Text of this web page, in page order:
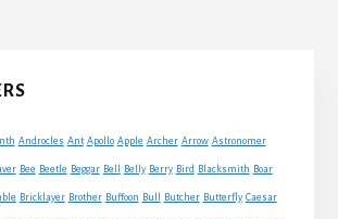
Androcles Ant Apollo Apple Archer Arrow Astronomer
Bee Beetle Beggar Bell Belly Berry Bird Blacksmith Boar
Bricklayer Brother Buffoon Bull Butcher Butterfly Caesar